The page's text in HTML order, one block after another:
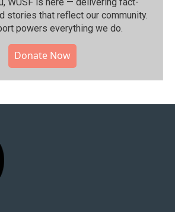
stories that reflect our community.⁠
powers everything we do.
Donate Now